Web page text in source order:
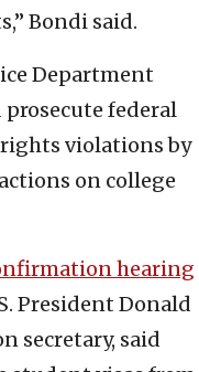
Bondi said.
Department
federal
violations by
on college
hearing
President Donald
secretary, said